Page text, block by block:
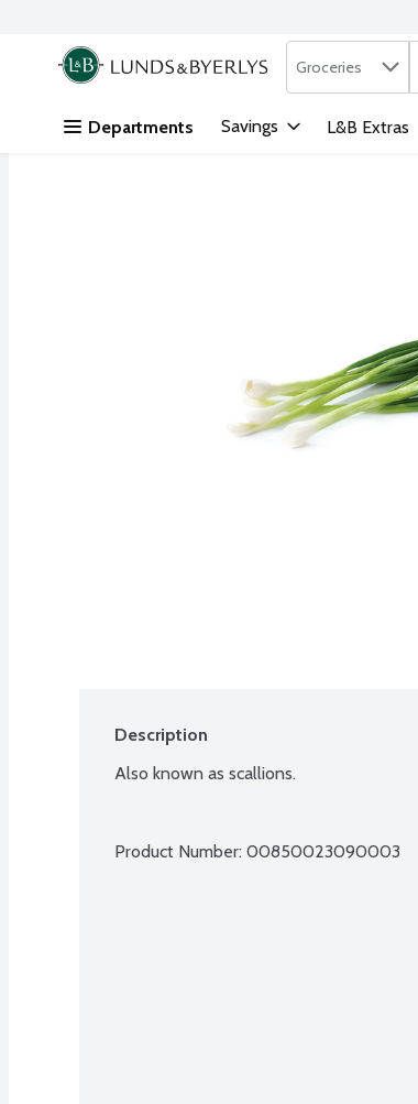
Skip header to page content
.
Search in
Groceries
Departments Savings L&B Extras
Description
Also known as scallions.
Product Number: 00850023090003